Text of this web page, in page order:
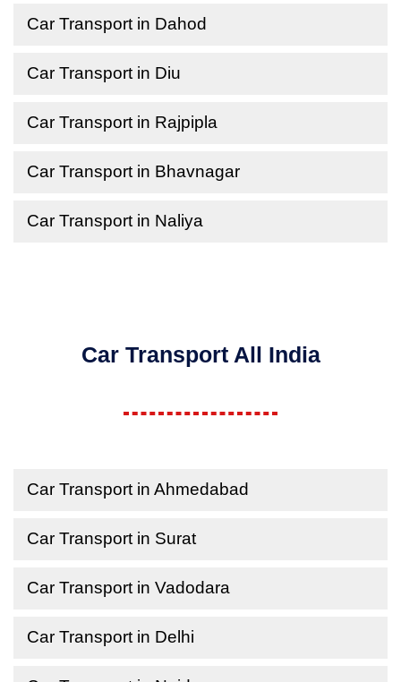
Car Transport in Dahod
Car Transport in Diu
Car Transport in Rajpipla
Car Transport in Bhavnagar
Car Transport in Naliya
Car Transport All India
Car Transport in Ahmedabad
Car Transport in Surat
Car Transport in Vadodara
Car Transport in Delhi